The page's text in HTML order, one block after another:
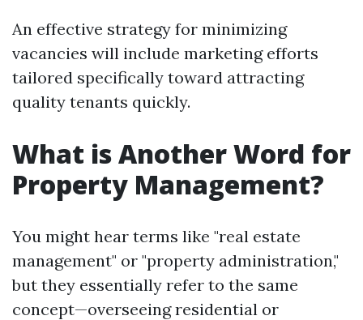
An effective strategy for minimizing
vacancies will include marketing efforts
tailored specifically toward attracting
quality tenants quickly.
What is Another Word for
Property Management?
You might hear terms like "real estate
management" or "property administration,"
but they essentially refer to the same
concept—overseeing residential or